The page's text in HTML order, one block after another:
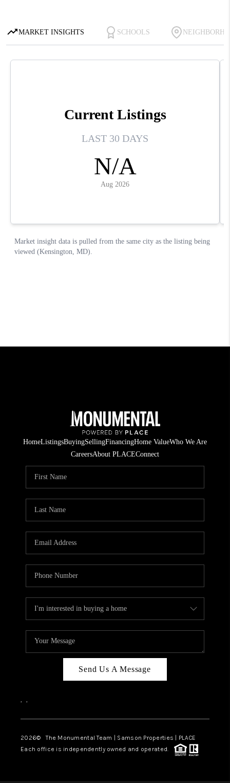
HomeListingsBuyingSellingFinancingHome ValueWho We Are
CareersAbout PLACEConnect
Send Us A Message
, ,
2026© The Monumental Team | Samson Properties | PLACE
Each office is independently owned and operated.